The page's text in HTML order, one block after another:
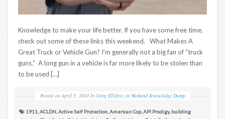
Knowledge to make your life better. If you have some free time,
check out some of these links this weekend. What Makes A
Great Truck or Vehicle Gun? I’m generally not a big fan of “truck
guns.” A long gun in a vehicle is far more likely to be stolen than
to be used […]
Posted on April 5, 2024 by Greg Ellifritz in Weekend Knowledge Dump
1911 ACLDN Active Self Protection American Cop, API Prodigy, building